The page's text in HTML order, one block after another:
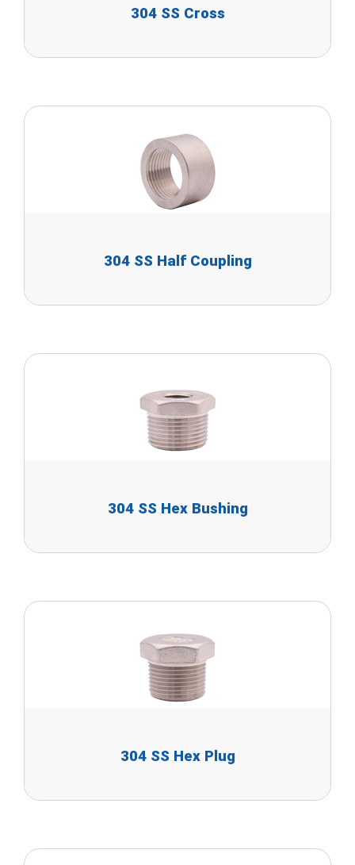
304 SS Cross
304 SS Half Coupling
304 SS Hex Bushing
304 SS Hex Plug